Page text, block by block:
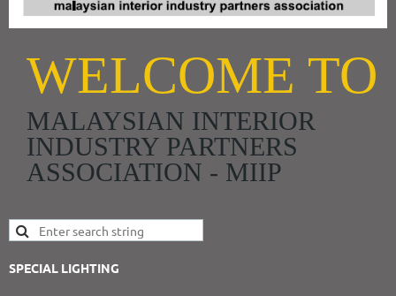
WELCOME TO
MALAYSIAN INTERIOR
INDUSTRY PARTNERS
ASSOCIATION - MIIP
SPECIAL LIGHTING